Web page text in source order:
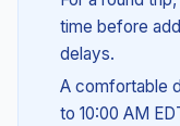
time before
delays.
A comfortable
to 10:00 AM